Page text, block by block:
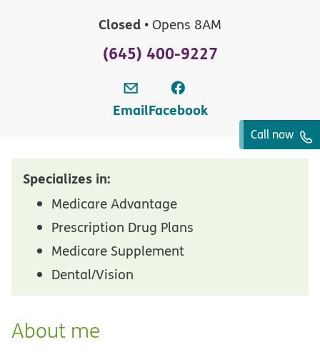
Closed • Opens 8AM
(645) 400-9227
EmailFacebook
Call now
Specializes in:
Medicare Advantage
Prescription Drug Plans
Medicare Supplement
Dental/Vision
About me